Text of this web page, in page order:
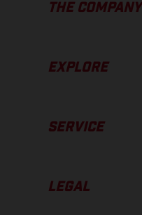
THE COMPANY
EXPLORE
SERVICE
LEGAL